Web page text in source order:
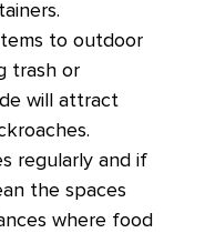
to outdoor
trash or
will attract
regularly and if
the spaces
where food